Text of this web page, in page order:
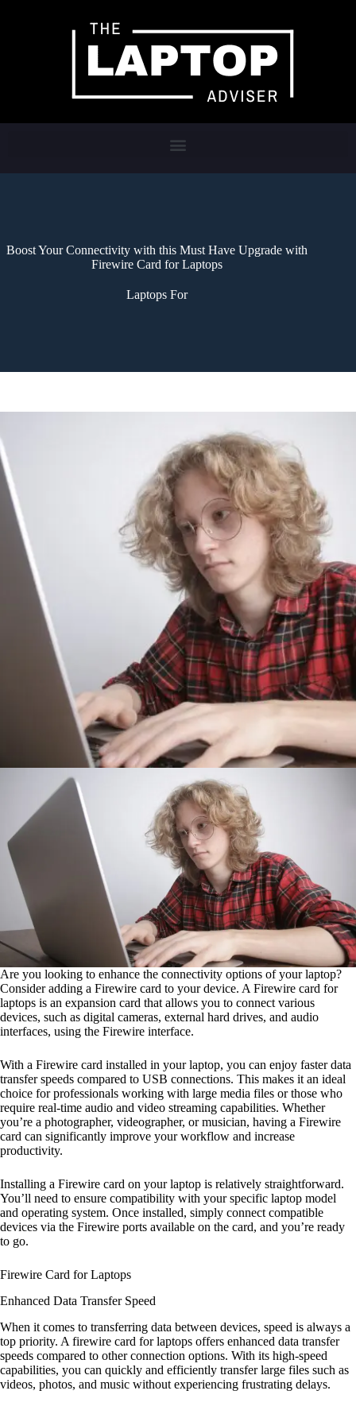
Boost Your Connectivity with this Must Have Upgrade with
Firewire Card for Laptops
Laptops For
Are you looking to enhance the connectivity options of your laptop?
Consider adding a Firewire card to your device. A Firewire card for
laptops is an expansion card that allows you to connect various
devices, such as digital cameras, external hard drives, and audio
interfaces, using the Firewire interface.
With a Firewire card installed in your laptop, you can enjoy faster data
transfer speeds compared to USB connections. This makes it an ideal
choice for professionals working with large media files or those who
require real-time audio and video streaming capabilities. Whether
you’re a photographer, videographer, or musician, having a Firewire
card can significantly improve your workflow and increase
productivity.
Installing a Firewire card on your laptop is relatively straightforward.
You’ll need to ensure compatibility with your specific laptop model
and operating system. Once installed, simply connect compatible
devices via the Firewire ports available on the card, and you’re ready
to go.
Firewire Card for Laptops
Enhanced Data Transfer Speed
When it comes to transferring data between devices, speed is always a
top priority. A firewire card for laptops offers enhanced data transfer
speeds compared to other connection options. With its high-speed
capabilities, you can quickly and efficiently transfer large files such as
videos, photos, and music without experiencing frustrating delays.